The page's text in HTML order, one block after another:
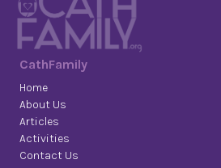
CathFamily
Home
About Us
Articles
Activities
Contact Us